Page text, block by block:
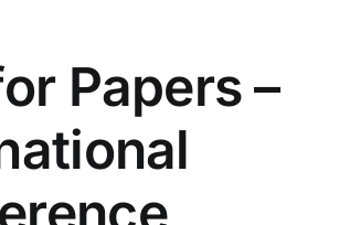
Papers –